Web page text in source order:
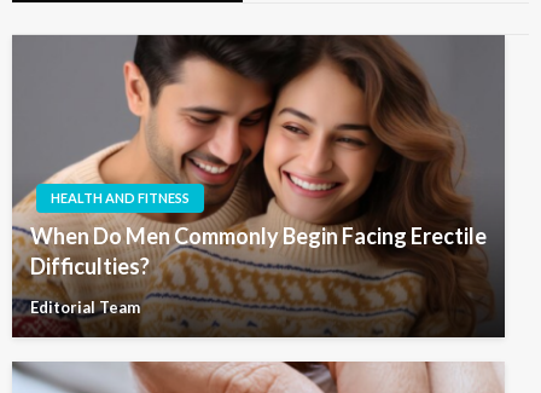
HEALTH AND FITNESS
When Do Men Commonly Begin Facing Erectile
Difficulties?
Editorial Team